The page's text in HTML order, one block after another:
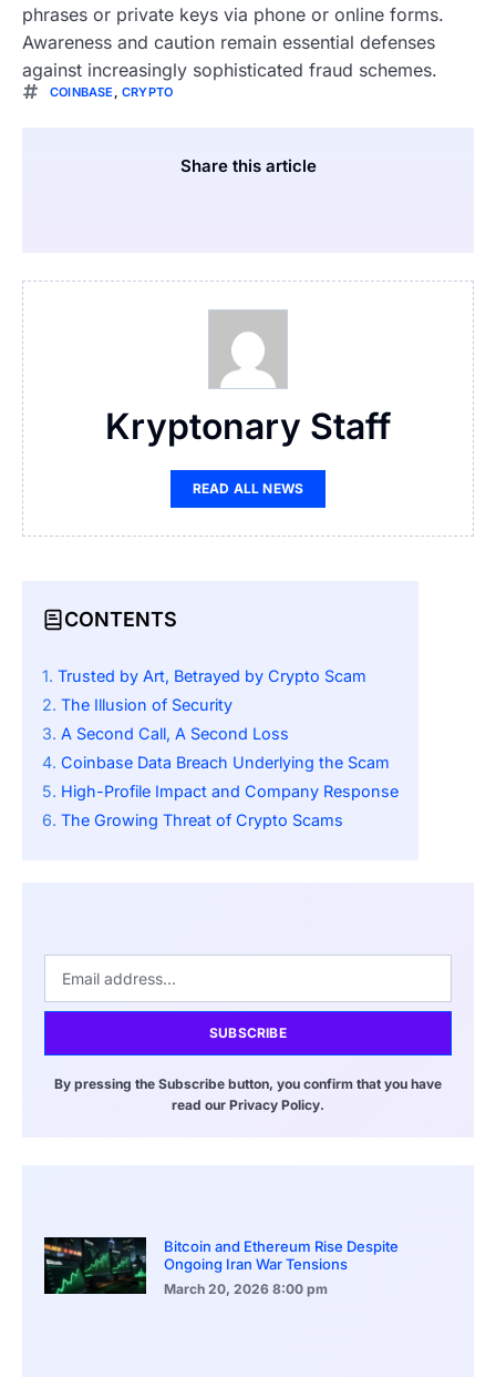
phrases or private keys via phone or online forms.
Awareness and caution remain essential defenses
against increasingly sophisticated fraud schemes.
COINBASE ,CRYPTO
Share this article
Kryptonary Staff
READ ALL NEWS
CONTENTS
Trusted by Art, Betrayed by Crypto Scam
The Illusion of Security
A Second Call, A Second Loss
Coinbase Data Breach Underlying the Scam
High-Profile Impact and Company Response
The Growing Threat of Crypto Scams
SUBSCRIBE
By pressing the Subscribe button, you confirm that you have
read our Privacy Policy.
Bitcoin and Ethereum Rise Despite
Ongoing Iran War Tensions
March 20, 2026 8:00 pm